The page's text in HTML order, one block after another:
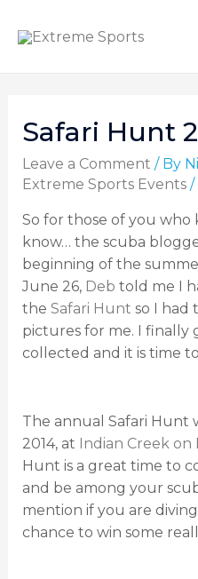
Safari Hunt
Leave a Comment / By
Extreme Sports Events/
So for those of you who
know… the scuba
beginning of the
June 26, Deb told me I
the Safari Hunt so I had
pictures for me. I finally
collected and it is time
The annual Safari Hunt
2014, at Indian Creek on
Hunt is a great time to
and be among your
mention if you are
chance to win some